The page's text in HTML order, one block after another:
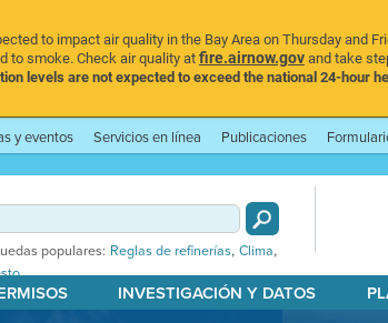
to impact air quality in the Bay Area on Thursday and
to smoke. Check air quality atfire.airnow.govand take
levels are not expected to exceed the national 24-hour
y eventos Servicios en línea Publicaciones
populares: Reglas de refinerías, Clima,
INVESTIGACIÓN Y DATOS